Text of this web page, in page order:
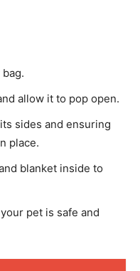
allow it to pop open.
sides and ensuring
place.
blanket inside to
pet is safe and